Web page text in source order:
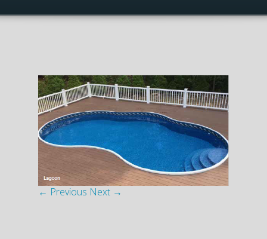
← Previous Next →